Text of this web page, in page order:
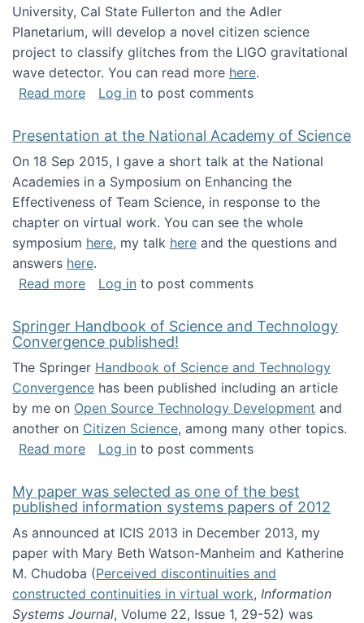
University, Cal State Fullerton and the Adler
Planetarium, will develop a novel citizen science
project to classify glitches from the LIGO gravitational
wave detector. You can read more here.
Read moreabout NSF INSPIRE project funded
Log in to post comments
Presentation at the National Academy of Science
On 18 Sep 2015, I gave a short talk at the National
Academies in a Symposium on Enhancing the
Effectiveness of Team Science, in response to the
chapter on virtual work. You can see the whole
symposium here, my talk here and the questions and
answers here.
Read moreabout Presentation at the National Academy
Log in to post comments
Springer Handbook of Science and Technology
Convergence published!
The Springer Handbook of Science and Technology
Convergence has been published including an article
by me on Open Source Technology Development and
another on Citizen Science, among many other topics.
Read moreabout Springer Handbook of Science and
Log in to post comments
My paper was selected as one of the best
published information systems papers of 2012
As announced at ICIS 2013 in December 2013, my
paper with Mary Beth Watson-Manheim and Katherine
M. Chudoba (Perceived discontinuities and
constructed continuities in virtual work, Information
Systems Journal, Volume 22, Issue 1, 29-52) was